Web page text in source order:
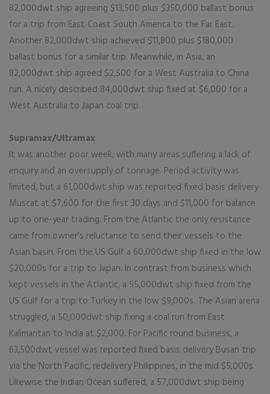
82,000dwt ship agreeing $13,500 plus $350,000 ballast bonus
for a trip from East Coast South America to the Far East.
Another 82,000dwt ship achieved $11,800 plus $180,000
ballast bonus for a similar trip. Meanwhile, in Asia, an
82,000dwt ship agreed $2,500 for a West Australia to China
run. A nicely described 84,000dwt ship fixed at $6,000 for a
West Australia to Japan coal trip.
Supramax/Ultramax
It was another poor week, with many areas suffering a lack of
enquiry and an oversupply of tonnage. Period activity was
limited, but a 61,000dwt ship was reported fixed basis delivery
Muscat at $7,600 for the first 30 days and $11,000 for balance
up to one-year trading. From the Atlantic the only resistance
came from owner’s reluctance to send their vessels to the
Asian basin. From the US Gulf a 60,000dwt ship fixed in the low
$20,000s for a trip to Japan. In contrast from business which
kept vessels in the Atlantic, a 55,000dwt ship fixed from the
US Gulf for a trip to Turkey in the low $9,000s. The Asian arena
struggled, a 50,000dwt ship fixing a coal run from East
Kalimantan to India at $2,000. For Pacific round business, a
63,500dwt vessel was reported fixed basis delivery Busan trip
via the North Pacific, redelivery Philippines, in the mid $5,000s.
Likewise the Indian Ocean suffered, a 57,000dwt ship being